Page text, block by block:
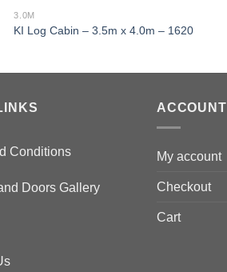
3.0M
KI Log Cabin – 3.5m x 4.0m – 1620
Conditions
Doors Gallery
ACCOUNT
My account
Checkout
Cart